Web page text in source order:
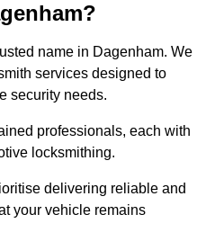
name in Dagenham. We
services designed to
security needs.
professionals, each with
locksmithing.
delivering reliable and
your vehicle remains